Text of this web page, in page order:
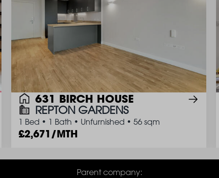
631 BIRCH HOUSE
REPTON GARDENS
1 Bed • 1 Bath • Unfurnished • 56 sqm
2,671/MTH
Parent company: